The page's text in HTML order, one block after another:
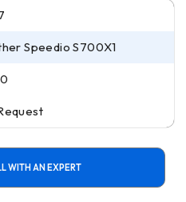
Speedio S700X1
WITH AN EXPERT